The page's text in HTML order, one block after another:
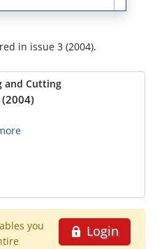
in issue 3 (2004).
and Cutting
Login
you